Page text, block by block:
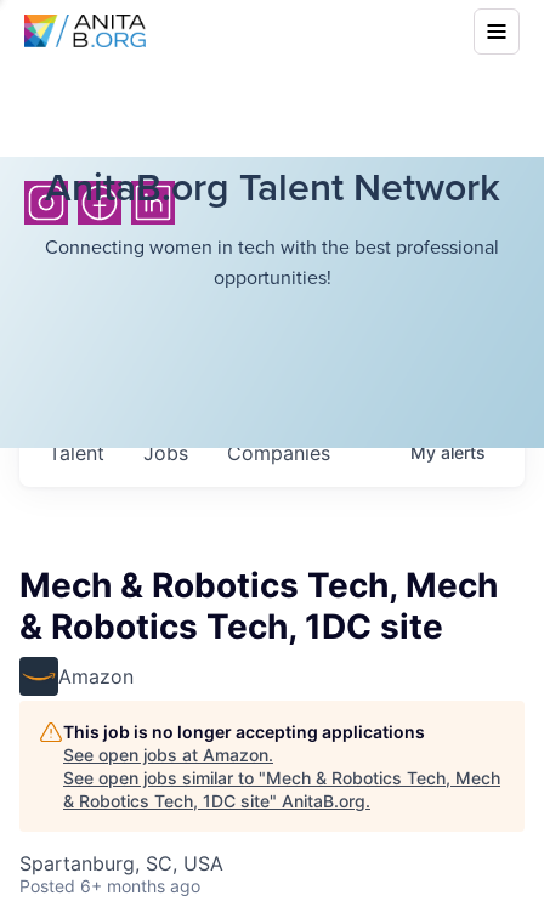
AnitaB.org Talent Network
Connecting women in tech with the best professional
opportunities!
Jobs Companies
Talent Myalerts
Mech & Robotics Tech, Mech
& Robotics Tech, 1DC site
Amazon
This job is no longer accepting applications
See open jobs at Amazon.
See open jobs similar to "Mech & Robotics Tech, Mech
& Robotics Tech, 1DC site" AnitaB.org.
Spartanburg, SC, USA
Posted 6+ months ago